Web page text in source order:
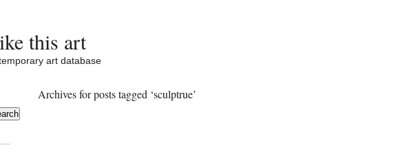
this art
art database
Archives for posts tagged ‘sculptrue’